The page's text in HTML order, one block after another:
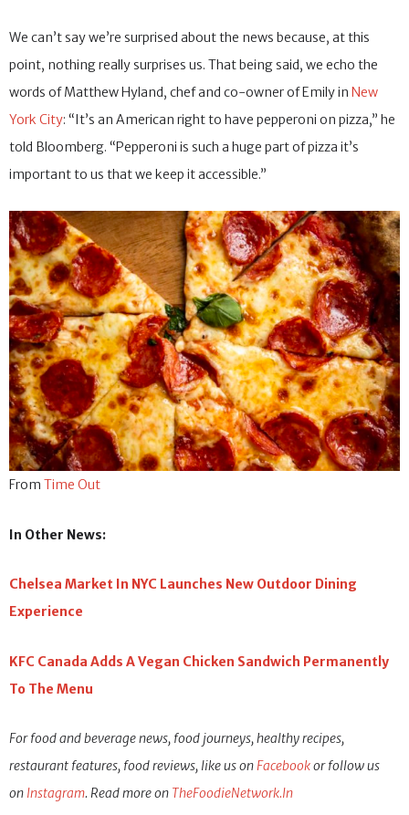
We can’t say we’re surprised about the news because, at this
point, nothing really surprises us. That being said, we echo the
words of Matthew Hyland, chef and co-owner of Emily in New
York City: “It’s an American right to have pepperoni on pizza,” he
told Bloomberg. “Pepperoni is such a huge part of pizza it’s
important to us that we keep it accessible.”
From Time Out
In Other News:
Chelsea Market In NYC Launches New Outdoor Dining
Experience
KFC Canada Adds A Vegan Chicken Sandwich Permanently
To The Menu
For food and beverage news, food journeys, healthy recipes,
restaurant features, food reviews, like us onFacebookor follow us
on Instagram. Read more on TheFoodieNetwork.In